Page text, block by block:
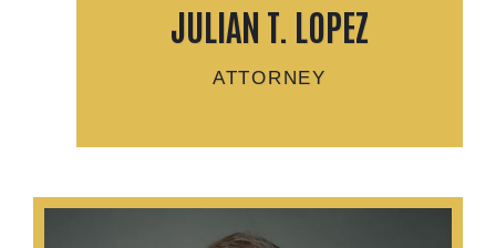
JULIAN T. LOPEZ
ATTORNEY